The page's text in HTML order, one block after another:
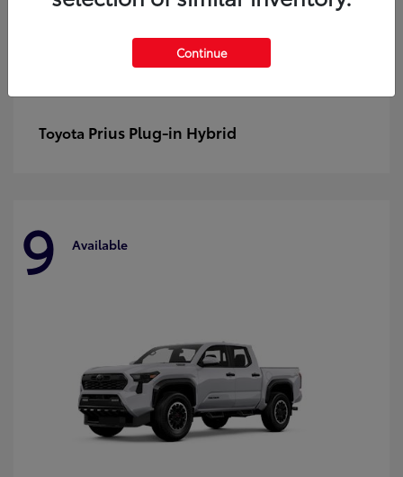
Toyota Prius Plug-in Hybrid
9 Available
Continue